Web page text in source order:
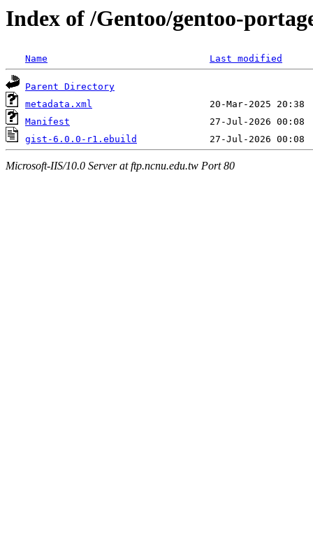
Index of /Gentoo/gentoo-
Name Last modified
Parent Directory
metadata.xml
Manifest
gist-6.0.0-r1.ebuild
Microsoft-IIS/10.0 Server at ftp.ncnu.edu.tw Port 80